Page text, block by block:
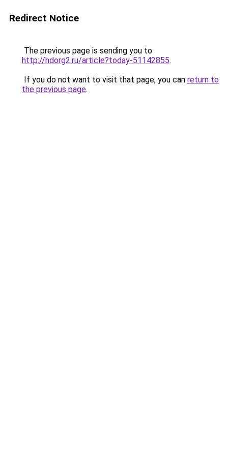
Redirect Notice
The previous page is sending you to
http://hdorg2.ru/article?today-51142855.
If you do not want to visit that page, you can return to
the previous page.